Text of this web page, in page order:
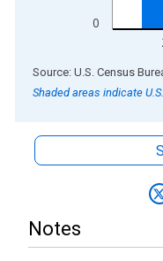
0
End of interactive chart.
Source: U.S. Census
Shaded areas indicate
Notes